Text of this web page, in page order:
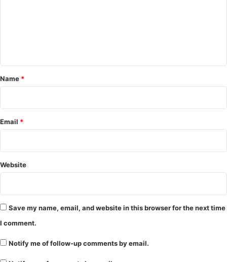
*
Name *
Email *
Website
Save my name, email, and website in this browser for the next time
I comment.
Notify me of follow-up comments by email.